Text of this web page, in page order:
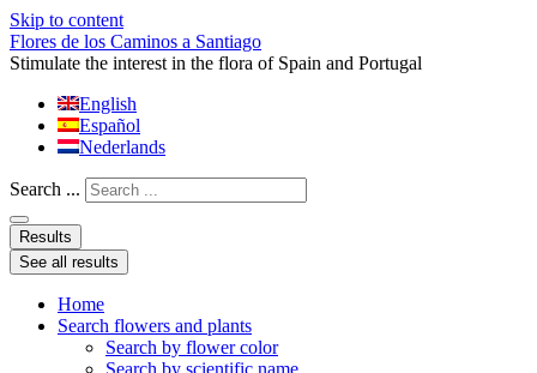
Skip to content
Flores de los Caminos a Santiago
Stimulate the interest in the flora of Spain and Portugal
English
Español
Nederlands
Search ...
Results
See all results
Home
Search flowers and plants
Search by flower color
Search by scientific name